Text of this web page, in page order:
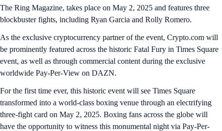
The Ring Magazine, takes place on May 2, 2025 and features three
blockbuster fights, including Ryan Garcia and Rolly Romero.
As the exclusive cryptocurrency partner of the event, Crypto.com will
be prominently featured across the historic Fatal Fury in Times Square
event, as well as through commercial content during the exclusive
worldwide Pay-Per-View on DAZN.
For the first time ever, this historic event will see Times Square
transformed into a world-class boxing venue through an electrifying
three-fight card on May 2, 2025. Boxing fans across the globe will
have the opportunity to witness this monumental night via Pay-Per-